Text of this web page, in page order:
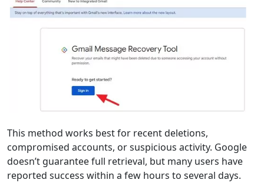
This method works best for recent deletions,
compromised accounts, or suspicious activity. Google
doesn’t guarantee full retrieval, but many users have
reported success within a few hours to several days.